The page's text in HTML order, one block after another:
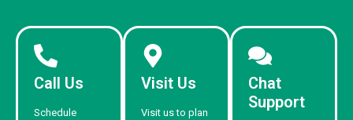
Call Us
Schedule
Visit Us
Visit us to plan
Chat
Support